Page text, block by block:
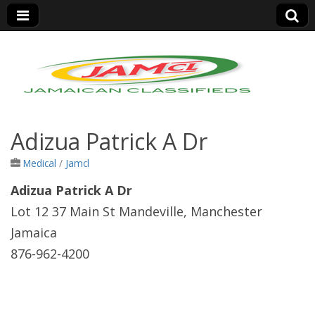
Jamaica Classifieds
Adizua Patrick A Dr
Medical / Jamcl
Adizua Patrick A Dr
Lot 12 37 Main St Mandeville, Manchester
Jamaica
876-962-4200